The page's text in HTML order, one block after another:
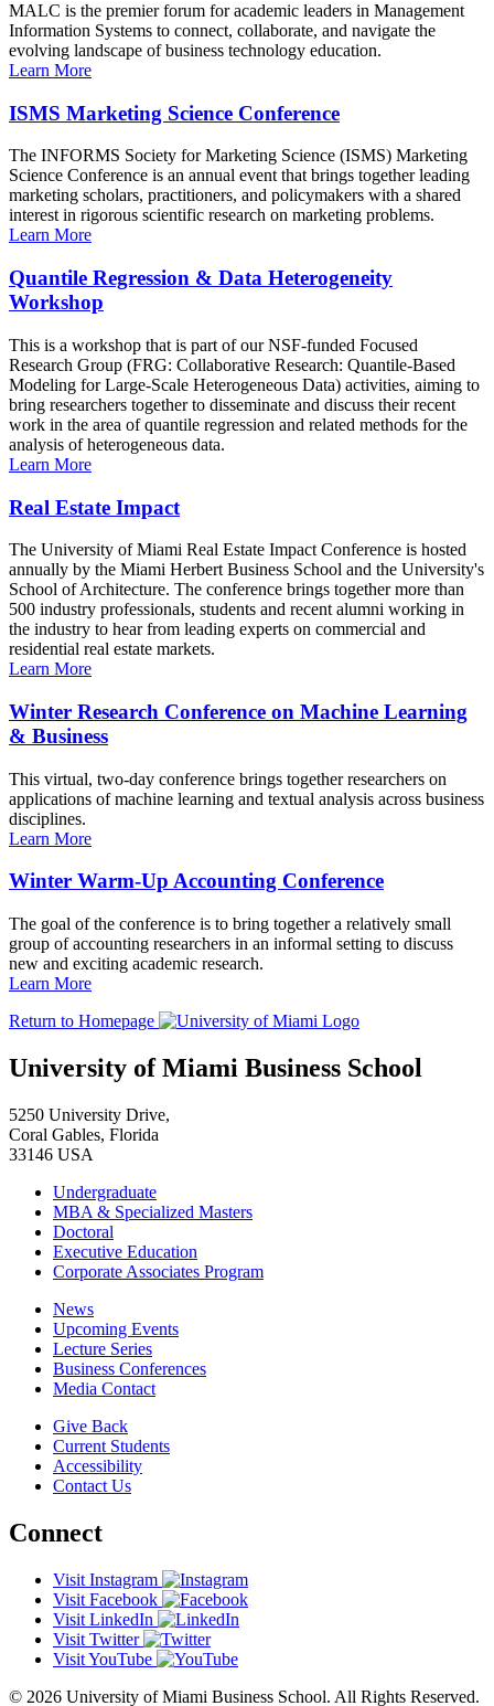
MALC is the premier forum for academic leaders in Management
Information Systems to connect, collaborate, and navigate the
evolving landscape of business technology education.
Learn More
ISMS Marketing Science Conference
The INFORMS Society for Marketing Science (ISMS) Marketing
Science Conference is an annual event that brings together leading
marketing scholars, practitioners, and policymakers with a shared
interest in rigorous scientific research on marketing problems.
Learn More
Quantile Regression & Data Heterogeneity
Workshop
This is a workshop that is part of our NSF-funded Focused
Research Group (FRG: Collaborative Research: Quantile-Based
Modeling for Large-Scale Heterogeneous Data) activities, aiming to
bring researchers together to disseminate and discuss their recent
work in the area of quantile regression and related methods for the
analysis of heterogeneous data.
Learn More
Real Estate Impact
The University of Miami Real Estate Impact Conference is hosted
annually by the Miami Herbert Business School and the University's
School of Architecture. The conference brings together more than
500 industry professionals, students and recent alumni working in
the industry to hear from leading experts on commercial and
residential real estate markets.
Learn More
Winter Research Conference on Machine Learning
& Business
This virtual, two-day conference brings together researchers on
applications of machine learning and textual analysis across business
disciplines.
Learn More
Winter Warm-Up Accounting Conference
The goal of the conference is to bring together a relatively small
group of accounting researchers in an informal setting to discuss
new and exciting academic research.
Learn More
Return to Homepage
University of Miami Business School
5250 University Drive,
Coral Gables, Florida
33146 USA
Undergraduate
MBA & Specialized Masters
Doctoral
Executive Education
Corporate Associates Program
News
Upcoming Events
Lecture Series
Business Conferences
Media Contact
Give Back
Current Students
Accessibility
Contact Us
Connect
Visit Instagram
Visit Facebook
Visit LinkedIn
Visit Twitter
Visit YouTube
© 2026 University of Miami Business School. All Rights Reserved.